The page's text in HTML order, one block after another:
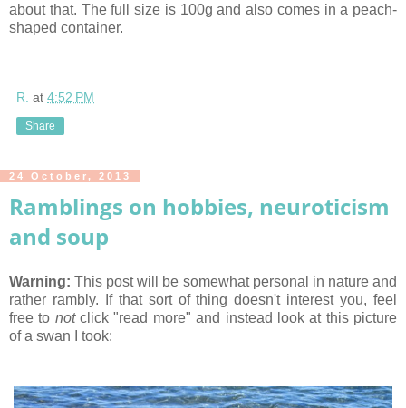
about that. The full size is 100g and also comes in a peach-
shaped container.
R. at 4:52 PM
Share
24 October, 2013
Ramblings on hobbies, neuroticism
and soup
Warning: This post will be somewhat personal in nature and
rather rambly. If that sort of thing doesn't interest you, feel
free to notclick "read more" and instead look at this picture
of a swan I took: